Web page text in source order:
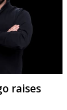
raises